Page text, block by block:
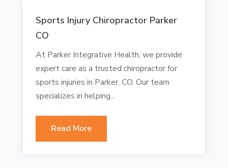
Sports Injury Chiropractor Parker
CO
At Parker Integrative Health, we provide
expert care as a trusted chiropractor for
sports injuries in Parker, CO. Our team
specializes in helping...
Read More